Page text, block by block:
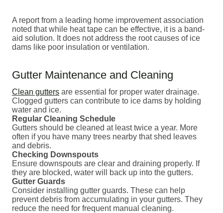
A report from a leading home improvement association
noted that while heat tape can be effective, it is a band-
aid solution. It does not address the root causes of ice
dams like poor insulation or ventilation.
Gutter Maintenance and Cleaning
Clean gutters are essential for proper water drainage.
Clogged gutters can contribute to ice dams by holding
water and ice.
Regular Cleaning Schedule
Gutters should be cleaned at least twice a year. More
often if you have many trees nearby that shed leaves
and debris.
Checking Downspouts
Ensure downspouts are clear and draining properly. If
they are blocked, water will back up into the gutters.
Gutter Guards
Consider installing gutter guards. These can help
prevent debris from accumulating in your gutters. They
reduce the need for frequent manual cleaning.